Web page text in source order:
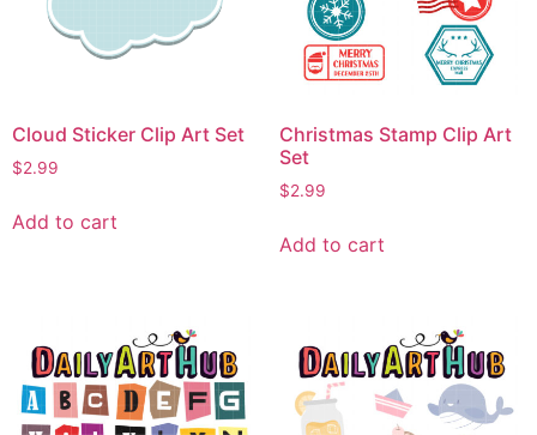
Cloud Sticker Clip Art Set
$2.99
Add to cart
Christmas Stamp Clip Art
Set
$2.99
Add to cart